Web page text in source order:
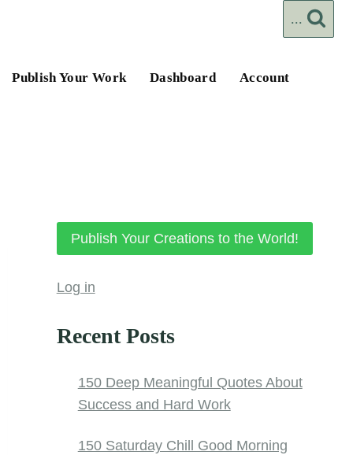
...
Publish Your Work Dashboard Account
Publish Your Creations to the World!
Log in
Recent Posts
150 Deep Meaningful Quotes About
Success and Hard Work
150 Saturday Chill Good Morning